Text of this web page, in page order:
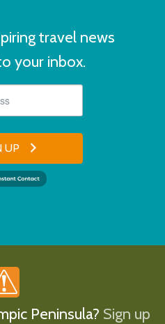
travel news
your inbox.
UP
Peninsula? Sign up